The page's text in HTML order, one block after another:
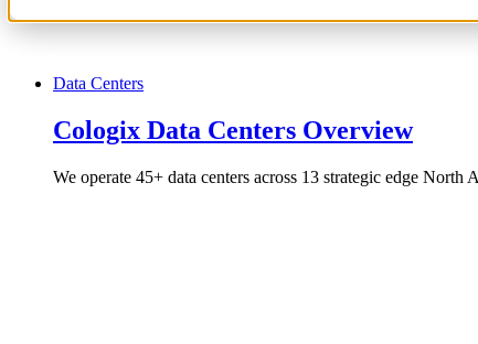
Data Centers
Cologix Data Centers Overview
We operate 45+ data centers across 13 strategic edge